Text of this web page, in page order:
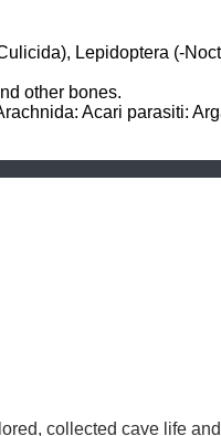
Lepidoptera (-
other bones.
Acari parasiti:
collected cave life